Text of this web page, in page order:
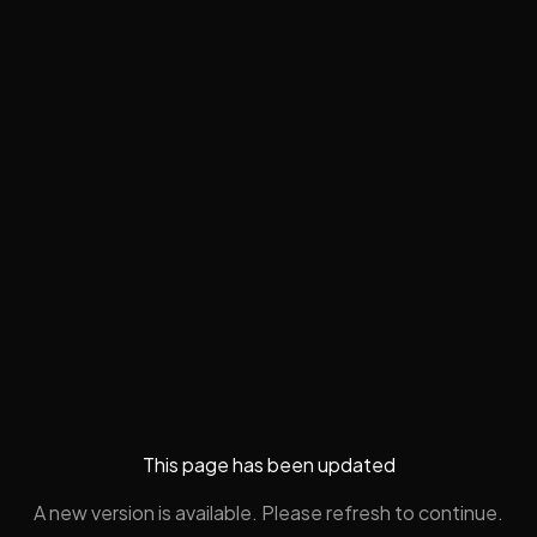
This page has been updated
A new version is available. Please refresh to continue.